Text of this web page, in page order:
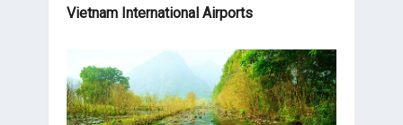
Vietnam International Airports